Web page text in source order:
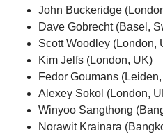
John Buckeridge
Dave Gobrecht (Basel,
Scott Woodley (London,
Kim Jelfs (London, UK)
Fedor Goumans
Alexey Sokol (London,
Winyoo Sangthong
Norawit Krainara